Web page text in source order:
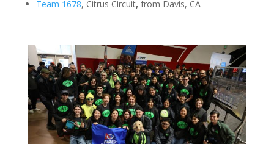
Team 1678, Citrus Circuit, from Davis, CA